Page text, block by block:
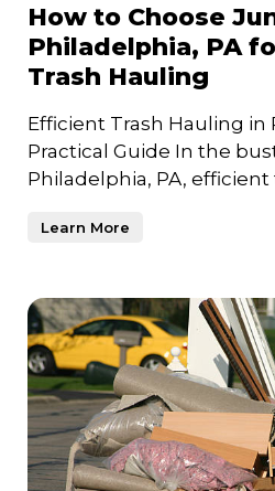
How to Choose
Philadelphia, PA
Trash Hauling
Efficient Trash Hauling in
Practical Guide In the bustling cityscape of
Philadelphia, PA,
Learn More